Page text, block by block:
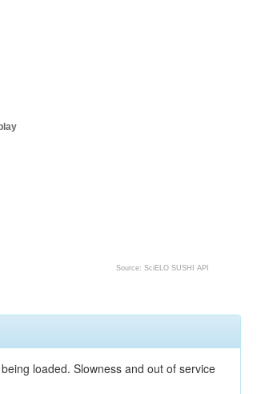
Source: SciELO SUSHI API
loaded. Slowness and out of service